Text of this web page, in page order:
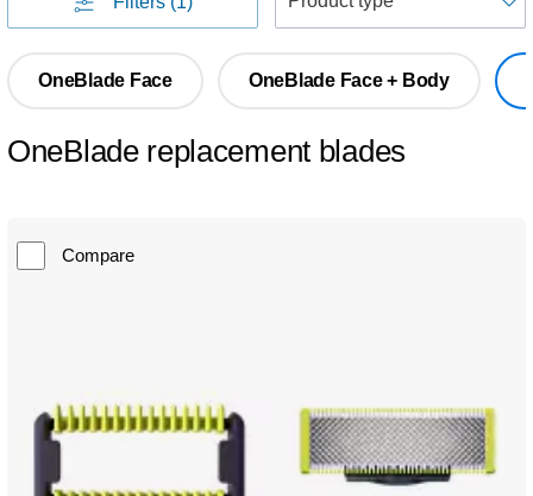
OneBlade Face OneBlade Face + Body
OneBlade replacement blades
Compare